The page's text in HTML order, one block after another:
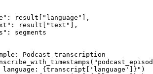
result["language"],
result["text"],
segments
Podcast transcription
language: {transcript['language']}")